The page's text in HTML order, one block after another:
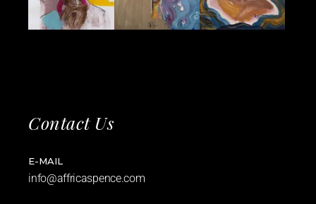
Contact Us
E-MAIL
info@affricaspence.com